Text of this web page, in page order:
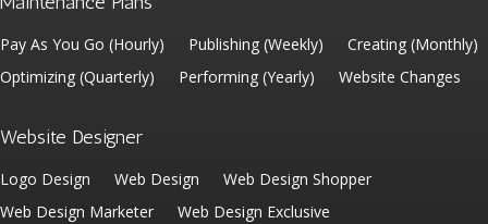
Pay As You Go (Hourly) Publishing (Weekly)
Creating (Monthly)
Optimizing (Quarterly)
Performing (Yearly) Website Changes
Website Designer
Logo Design Web Design
Web Design Shopper
Web Design Marketer
Web Design Exclusive